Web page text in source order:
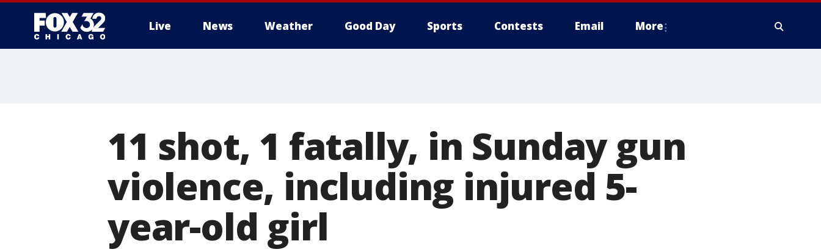
Live News Weather Good Day Sports Contests Email More
11 shot, 1 fatally, in Sunday gun
violence, including injured 5-
year-old girl